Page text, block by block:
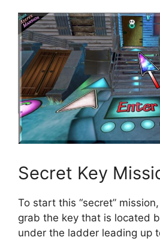
Secret Key
To start this “secret”
grab the key that is located
under the ladder leading up